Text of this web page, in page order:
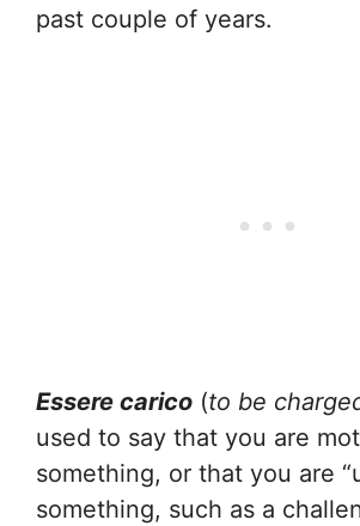
past couple of years.
Essere carico (to be
used to say that you are
something, or that you are
something, such as a